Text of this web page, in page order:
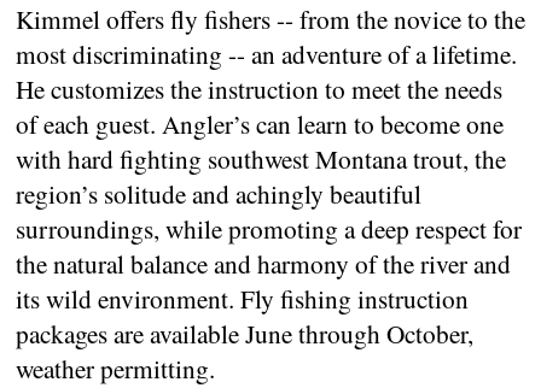
Kimmel offers fly fishers -- from the novice to the
most discriminating -- an adventure of a lifetime.
He customizes the instruction to meet the needs
of each guest. Angler’s can learn to become one
with hard fighting southwest Montana trout, the
region’s solitude and achingly beautiful
surroundings, while promoting a deep respect for
the natural balance and harmony of the river and
its wild environment. Fly fishing instruction
packages are available June through October,
weather permitting.